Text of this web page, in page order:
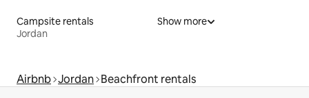
Campsite rentals
Jordan
Show more
Airbnb Jordan Beachfront rentals